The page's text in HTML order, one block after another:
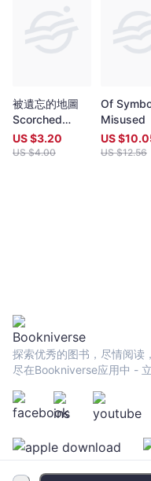
被遺忘的地圖
Scorched
Maps
US $3.20
US $4.00
Of
Misused
US $
US $12.56
探索优秀的图书，尽情阅读，
尽在Bookniverse应用中 -